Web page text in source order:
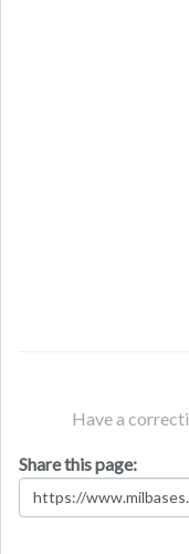
Have a
Share this page: